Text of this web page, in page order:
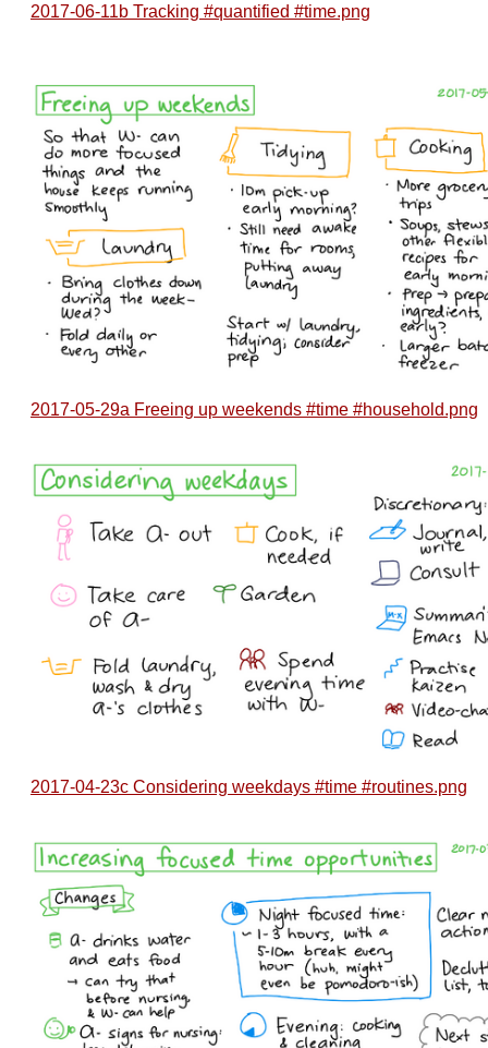
2017-06-11b Tracking #quantified #time.png
2017-05-29a Freeing up weekends #time #household.png
2017-04-23c Considering weekdays #time #routines.png